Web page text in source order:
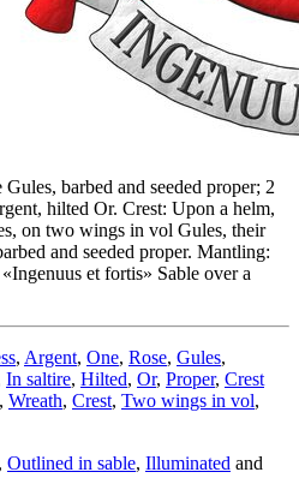
barbed and seeded proper; 2
hilted Or. Crest: Upon a helm,
on two wings in vol Gules, their
and seeded proper. Mantling:
et fortis» Sable over a
, Argent, One, Rose, Gules,
In saltire, Hilted, Or, Proper, Crest
, Wreath, Crest, Two wings in vol,
Outlined in sable, Illuminated and